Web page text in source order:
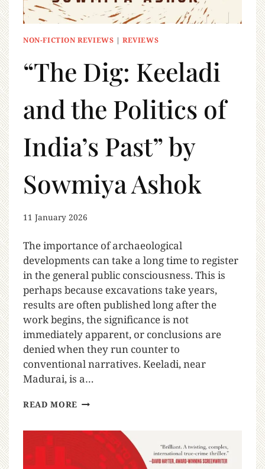
NON-FICTION REVIEWS |REVIEWS
“The Dig: Keeladi
and the Politics of
India’s Past” by
Sowmiya Ashok
11 January 2026
The importance of archaeological
developments can take a long time to register
in the general public consciousness. This is
perhaps because excavations take years,
results are often published long after the
work begins, the significance is not
immediately apparent, or conclusions are
denied when they run counter to
conventional narratives. Keeladi, near
Madurai, is a…
READ MORE